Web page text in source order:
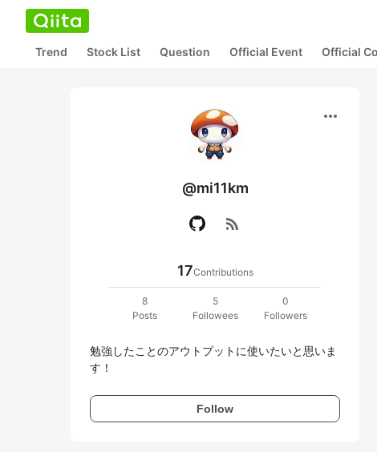
Trend Stock List Question Official Event Official
more_horiz
@mi11km
rss_feed
17Contributions
8
Posts
5
Followees
0
Followers
勉強したことのアウトプットに使いたいと思いま
す！
Follow